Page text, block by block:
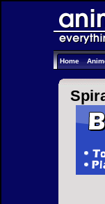
Home